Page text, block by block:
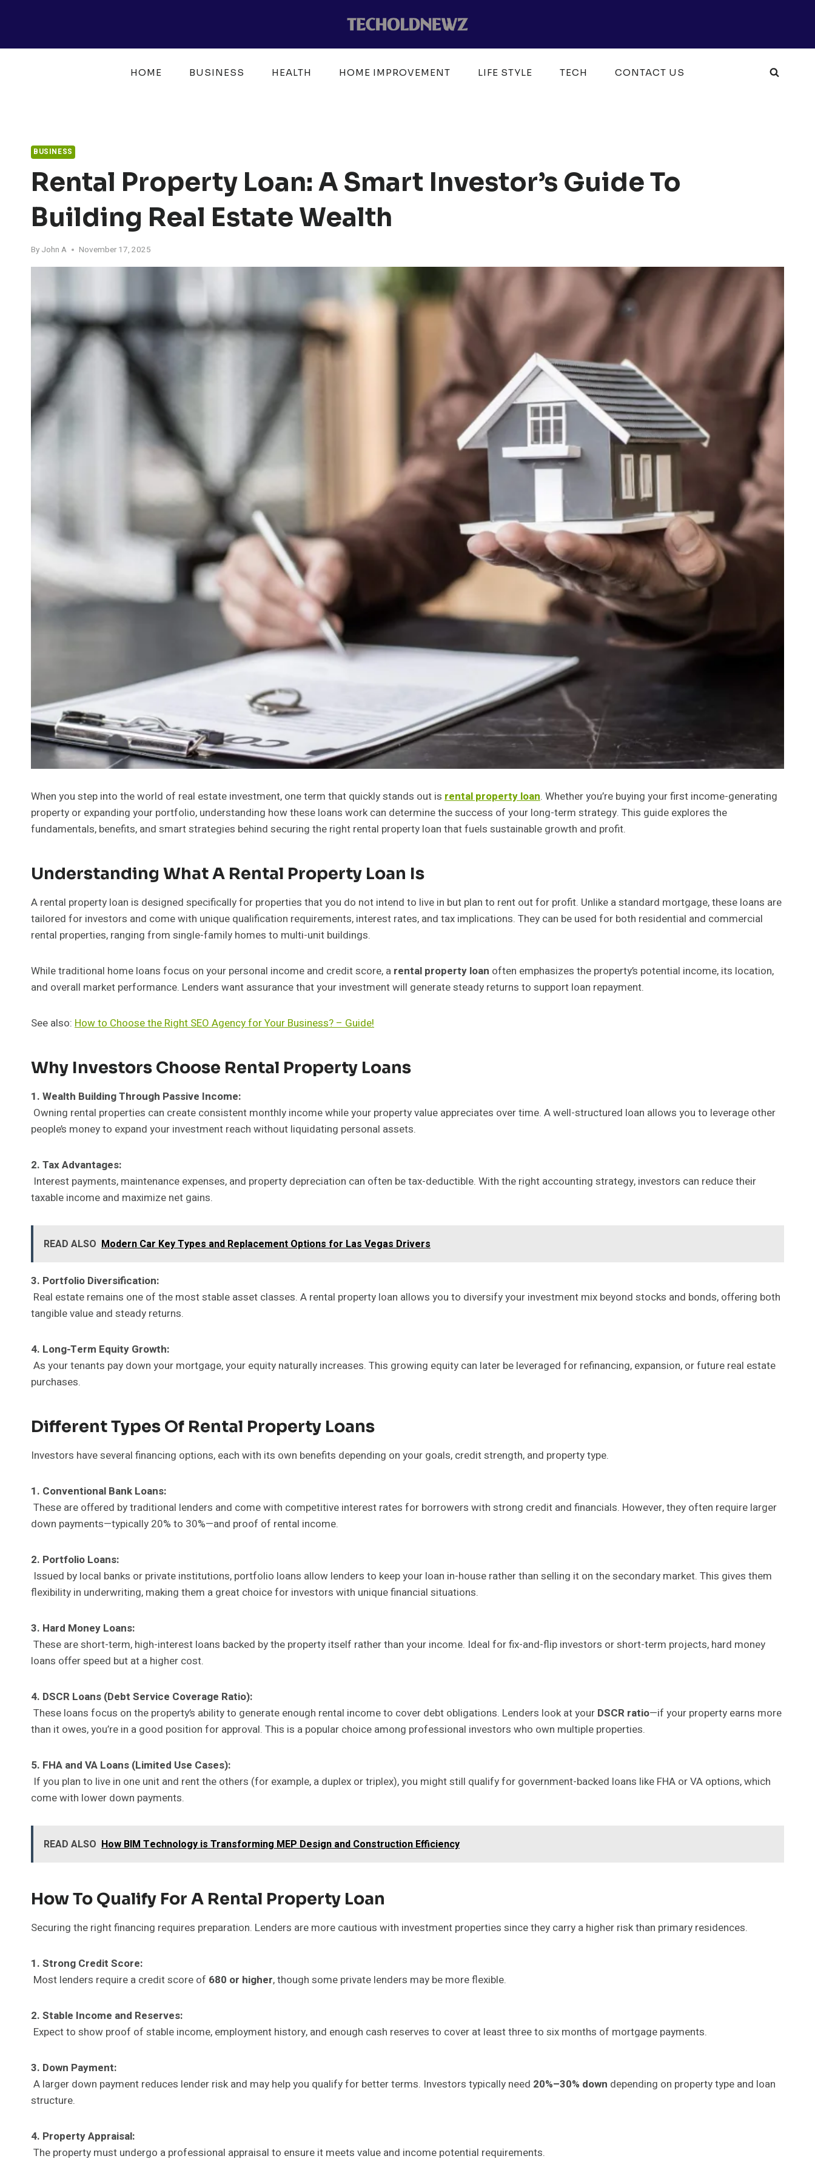
HOME BUSINESS HEALTH HOME IMPROVEMENT LIFE STYLE TECH CONTACT US
BUSINESS
Rental Property Loan: A Smart Investor’s Guide To
Building Real Estate Wealth
By John A November 17, 2025
When you step into the world of real estate investment, one term that quickly stands out is rental property loan. Whether you’re buying your first income-generating
property or expanding your portfolio, understanding how these loans work can determine the success of your long-term strategy. This guide explores the
fundamentals, benefits, and smart strategies behind securing the right rental property loan that fuels sustainable growth and profit.
Understanding What A Rental Property Loan Is
A rental property loan is designed specifically for properties that you do not intend to live in but plan to rent out for profit. Unlike a standard mortgage, these loans are
tailored for investors and come with unique qualification requirements, interest rates, and tax implications. They can be used for both residential and commercial
rental properties, ranging from single-family homes to multi-unit buildings.
While traditional home loans focus on your personal income and credit score, a rental property loan often emphasizes the property’s potential income, its location,
and overall market performance. Lenders want assurance that your investment will generate steady returns to support loan repayment.
See also: How to Choose the Right SEO Agency for Your Business? – Guide!
Why Investors Choose Rental Property Loans
1. Wealth Building Through Passive Income:
Owning rental properties can create consistent monthly income while your property value appreciates over time. A well-structured loan allows you to leverage other
people’s money to expand your investment reach without liquidating personal assets.
2. Tax Advantages:
Interest payments, maintenance expenses, and property depreciation can often be tax-deductible. With the right accounting strategy, investors can reduce their
taxable income and maximize net gains.
READ ALSO Modern Car Key Types and Replacement Options for Las Vegas Drivers
3. Portfolio Diversification:
Real estate remains one of the most stable asset classes. A rental property loan allows you to diversify your investment mix beyond stocks and bonds, offering both
tangible value and steady returns.
4. Long-Term Equity Growth:
As your tenants pay down your mortgage, your equity naturally increases. This growing equity can later be leveraged for refinancing, expansion, or future real estate
purchases.
Different Types Of Rental Property Loans
Investors have several financing options, each with its own benefits depending on your goals, credit strength, and property type.
1. Conventional Bank Loans:
These are offered by traditional lenders and come with competitive interest rates for borrowers with strong credit and financials. However, they often require larger
down payments—typically 20% to 30%—and proof of rental income.
2. Portfolio Loans:
Issued by local banks or private institutions, portfolio loans allow lenders to keep your loan in-house rather than selling it on the secondary market. This gives them
flexibility in underwriting, making them a great choice for investors with unique financial situations.
3. Hard Money Loans:
These are short-term, high-interest loans backed by the property itself rather than your income. Ideal for fix-and-flip investors or short-term projects, hard money
loans offer speed but at a higher cost.
4. DSCR Loans (Debt Service Coverage Ratio):
These loans focus on the property’s ability to generate enough rental income to cover debt obligations. Lenders look at your DSCR ratio—if your property earns more
than it owes, you’re in a good position for approval. This is a popular choice among professional investors who own multiple properties.
5. FHA and VA Loans (Limited Use Cases):
If you plan to live in one unit and rent the others (for example, a duplex or triplex), you might still qualify for government-backed loans like FHA or VA options, which
come with lower down payments.
READ ALSO How BIM Technology is Transforming MEP Design and Construction Efficiency
How To Qualify For A Rental Property Loan
Securing the right financing requires preparation. Lenders are more cautious with investment properties since they carry a higher risk than primary residences.
1. Strong Credit Score:
Most lenders require a credit score of 680 or higher, though some private lenders may be more flexible.
2. Stable Income and Reserves:
Expect to show proof of stable income, employment history, and enough cash reserves to cover at least three to six months of mortgage payments.
3. Down Payment:
A larger down payment reduces lender risk and may help you qualify for better terms. Investors typically need 20%–30% down depending on property type and loan
structure.
4. Property Appraisal:
The property must undergo a professional appraisal to ensure it meets value and income potential requirements.